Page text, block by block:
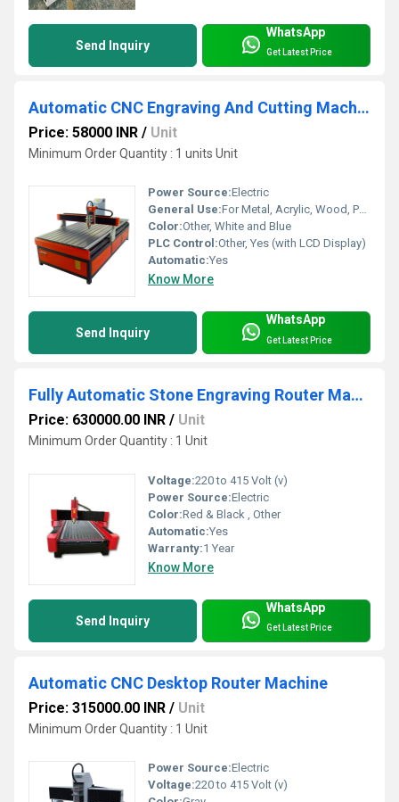
Send Inquiry
WhatsApp
Get Latest Price
Automatic CNC Engraving And Cutting Machine
Price: 58000 INR / Unit
Minimum Order Quantity : 1 units Unit
Power Source:Electric
General Use:For Metal, Acrylic, Wood, PVC, Stone Engraving and Cutting
Color:Other, White and Blue
PLC Control:Other, Yes (with LCD Display)
Automatic:Yes
Know More
Send Inquiry
WhatsApp
Get Latest Price
Fully Automatic Stone Engraving Router Machine
Price: 630000.00 INR / Unit
Minimum Order Quantity : 1 Unit
Voltage:220 to 415 Volt (v)
Power Source:Electric
Color:Red & Black , Other
Automatic:Yes
Warranty:1 Year
Know More
Send Inquiry
WhatsApp
Get Latest Price
Automatic CNC Desktop Router Machine
Price: 315000.00 INR / Unit
Minimum Order Quantity : 1 Unit
Power Source:Electric
Voltage:220 to 415 Volt (v)